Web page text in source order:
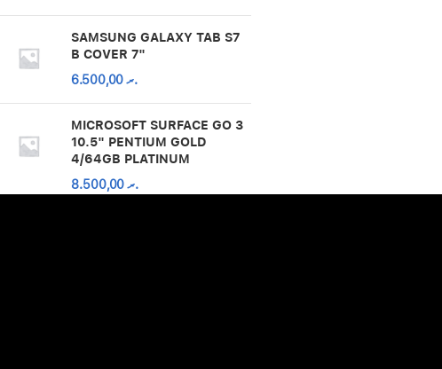
SAMSUNG GALAXY TAB S7
B COVER 7"
.ރ6.500,00
MICROSOFT SURFACE GO 3
10.5" PENTIUM GOLD
4/64GB PLATINUM
.ރ8.500,00